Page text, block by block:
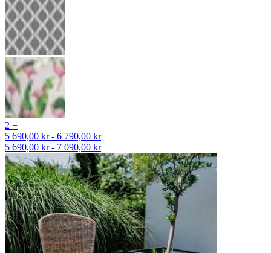
2 +
5 690,00 kr - 6 790,00 kr
5 690,00 kr - 7 090,00 kr